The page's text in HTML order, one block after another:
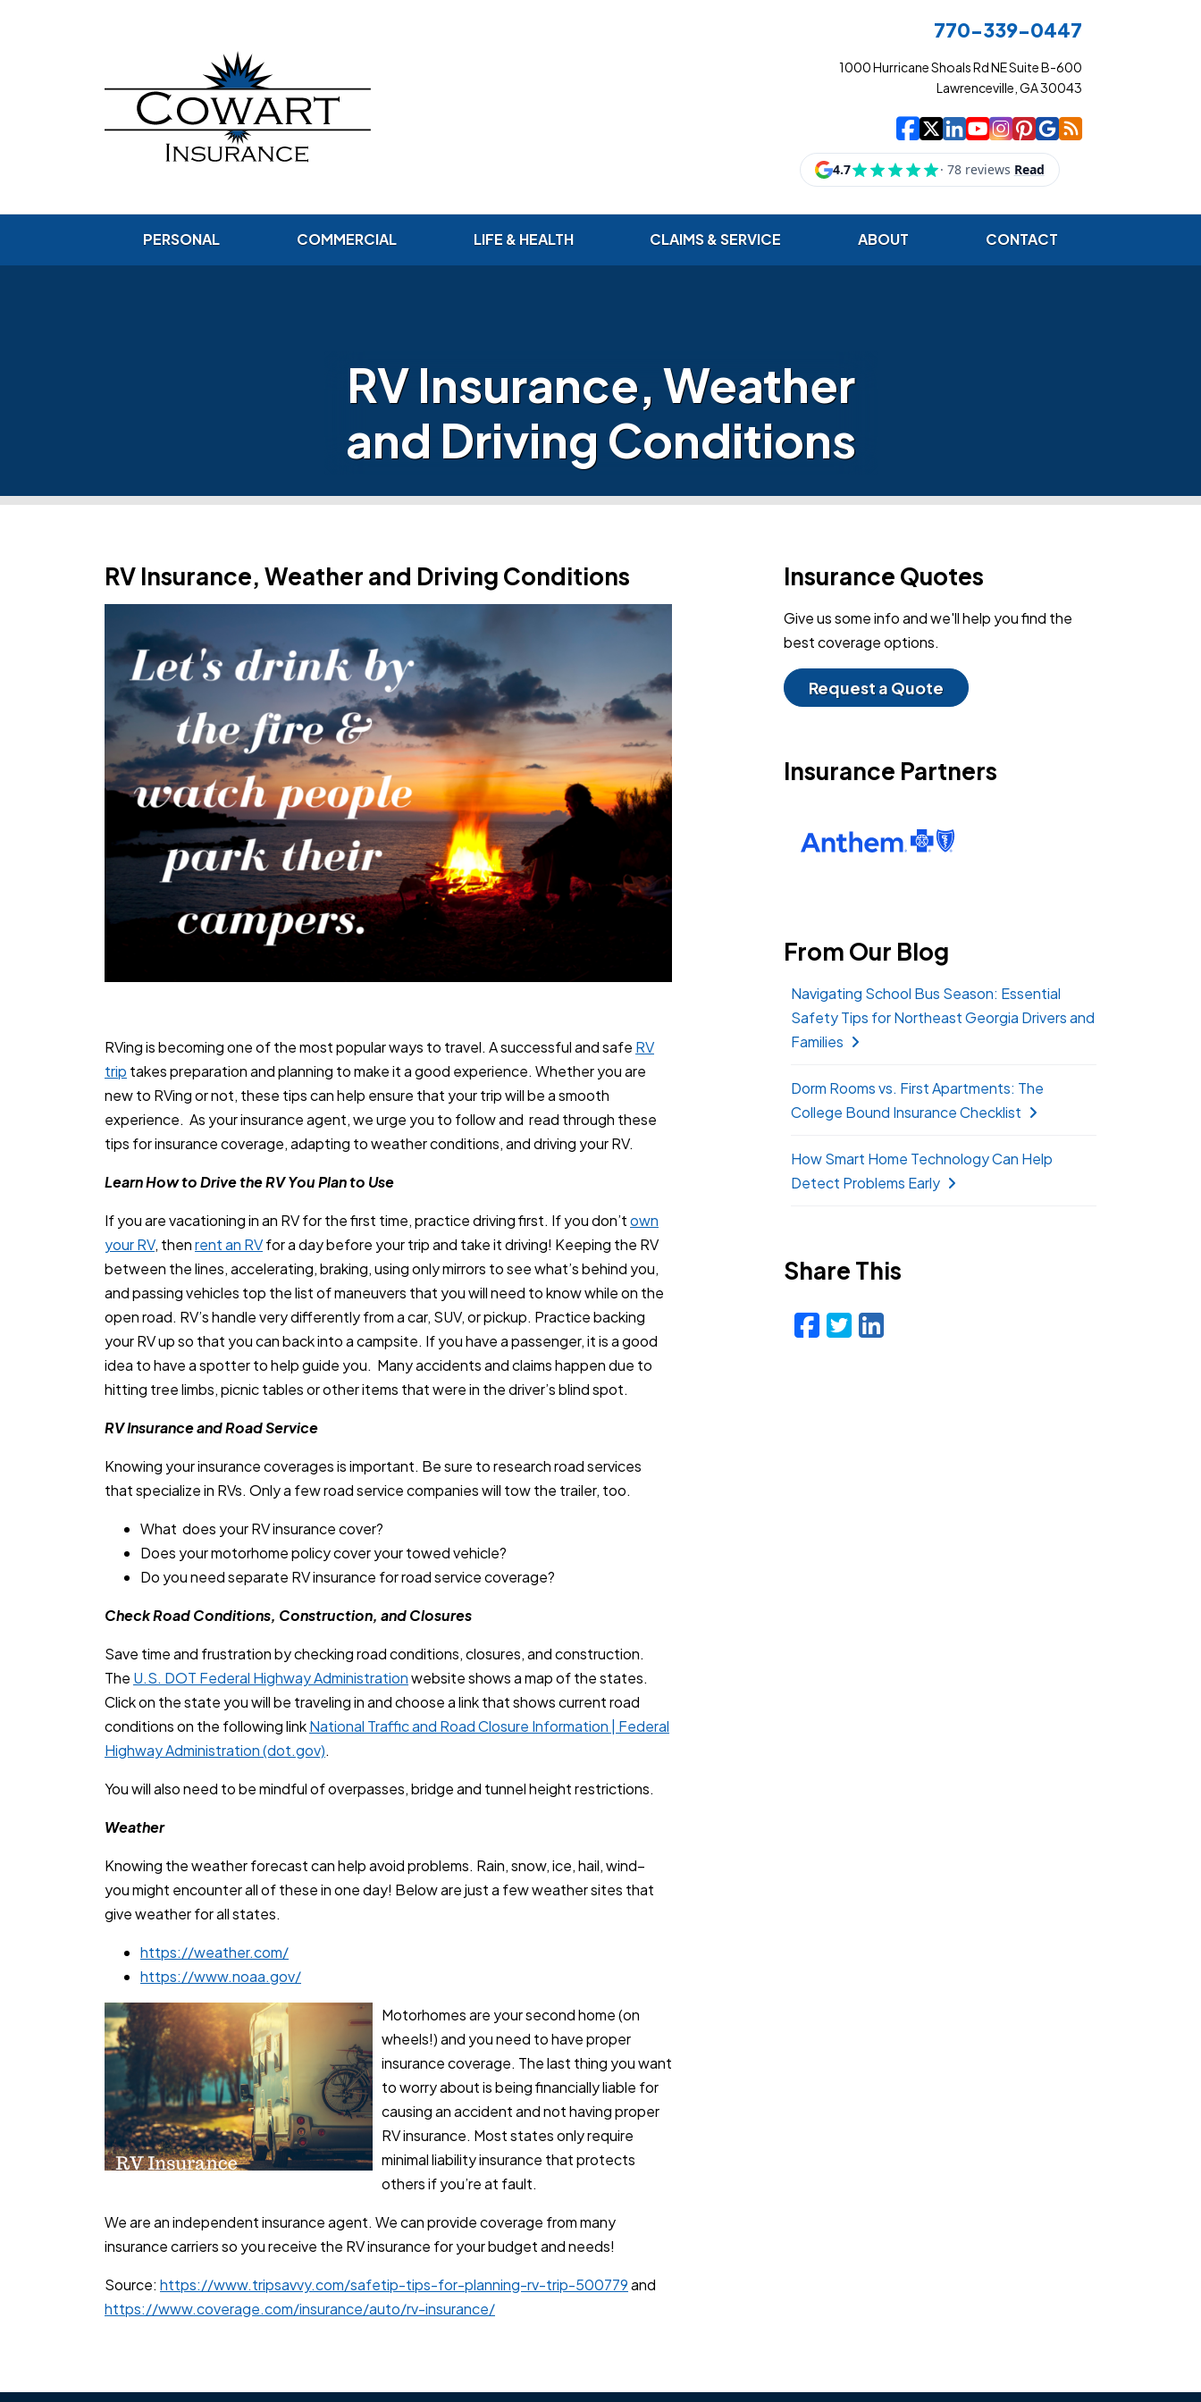
770-339-0447
1000 Hurricane Shoals Rd NE Suite B-600
Lawrenceville, GA 30043
Cowart Insurance
| Cowart Insurance
| Cowart Insurance
| Cowart
| Cowart
| Cowart
| Cowart
| Cowart
PERSONAL COMMERCIAL LIFE & HEALTH CLAIMS & SERVICE ABOUT CONTACT
RV Insurance, Weather
and Driving Conditions
RV Insurance, Weather and Driving Conditions
RVing is becoming one of the most popular ways to travel. A successful and safe RV
trip takes preparation and planning to make it a good experience. Whether you are
new to RVing or not, these tips can help ensure that your trip will be a smooth
experience. As your insurance agent, we urge you to follow and read through these
tips for insurance coverage, adapting to weather conditions, and driving your RV.
Learn How to Drive the RV You Plan to Use
If you are vacationing in an RV for the first time, practice driving first. If you don’town
your RV, thenrent an RVfor a day before your trip and take it driving! Keeping the RV
between the lines, accelerating, braking, using only mirrors to see what’s behind you,
and passing vehicles top the list of maneuvers that you will need to know while on the
open road. RV’s handle very differently from a car, SUV, or pickup. Practice backing
your RV up so that you can back into a campsite. If you have a passenger, it is a good
idea to have a spotter to help guide you. Many accidents and claims happen due to
hitting tree limbs, picnic tables or other items that were in the driver’s blind spot.
RV Insurance and Road Service
Knowing your insurance coverages is important. Be sure to research road services
that specialize in RVs. Only a few road service companies will tow the trailer, too.
What does your RV insurance cover?
Does your motorhome policy cover your towed vehicle?
Do you need separate RV insurance for road service coverage?
Check Road Conditions, Construction, and Closures
Save time and frustration by checking road conditions, closures, and construction.
The U.S. DOT Federal Highway Administrationwebsite shows a map of the states.
Click on the state you will be traveling in and choose a link that shows current road
conditions on the following linkNational Traffic and Road Closure Information | Federal
Highway Administration (dot.gov).
You will also need to be mindful of overpasses, bridge and tunnel height restrictions.
Weather
Knowing the weather forecast can help avoid problems. Rain, snow, ice, hail, wind–
you might encounter all of these in one day! Below are just a few weather sites that
give weather for all states.
https://weather.com/
https://www.noaa.gov/
Motorhomes are your second home (on
wheels!) and you need to have proper
insurance coverage. The last thing you want
to worry about is being financially liable for
causing an accident and not having proper
RV insurance. Most states only require
minimal liability insurance that protects
others if you’re at fault.
We are an independent insurance agent. We can provide coverage from many
insurance carriers so you receive the RV insurance for your budget and needs!
Source: https://www.tripsavvy.com/safetip-tips-for-planning-rv-trip-500779and
https://www.coverage.com/insurance/auto/rv-insurance/
Insurance Quotes
Give us some info and we'll help you find the
best coverage options.
Request a Quote
Insurance Partners
From Our Blog
Navigating School Bus Season: Essential
Safety Tips for Northeast Georgia Drivers and
Families
Dorm Rooms vs. First Apartments: The
College Bound Insurance Checklist
How Smart Home Technology Can Help
Detect Problems Early
Share This
Facebook
Twitter
LinkedIn